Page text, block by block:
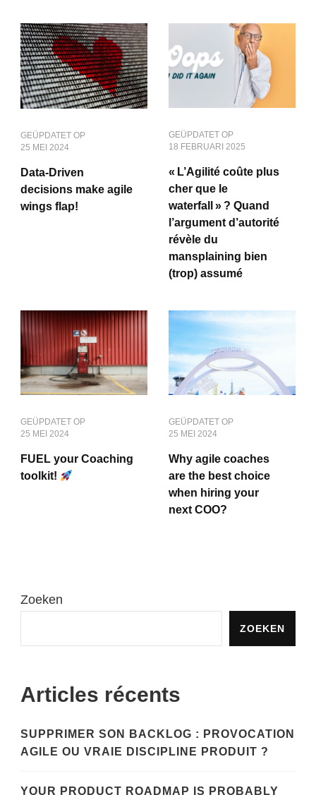
GEÜPDATET OP
25 MEI 2024
Data-Driven
decisions make agile
wings flap!
GEÜPDATET OP
18 FEBRUARI 2025
« L’Agilité coûte plus
cher que le
waterfall » ? Quand
l’argument d’autorité
révèle du
mansplaining bien
(trop) assumé
GEÜPDATET OP
25 MEI 2024
FUEL your Coaching
toolkit!
GEÜPDATET OP
25 MEI 2024
Why agile coaches
are the best choice
when hiring your
next COO?
Zoeken
ZOEKEN
Articles récents
SUPPRIMER SON BACKLOG : PROVOCATION
AGILE OU VRAIE DISCIPLINE PRODUIT ?
YOUR PRODUCT ROADMAP IS PROBABLY